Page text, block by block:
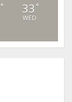
° 33 °
WED